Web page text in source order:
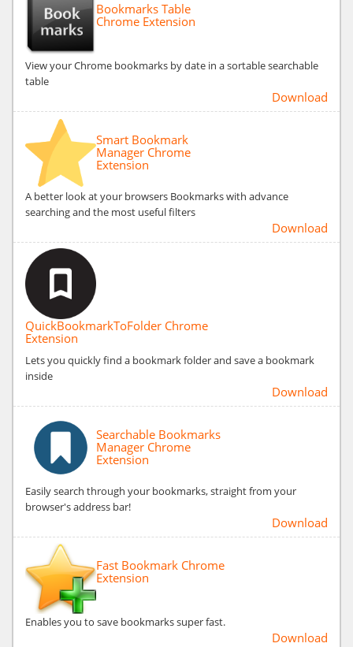
Bookmarks Table
Chrome Extension
View your Chrome bookmarks by date in a sortable searchable
table
Download
Smart Bookmark
Manager Chrome
Extension
A better look at your browsers Bookmarks with advance
searching and the most useful filters
Download
QuickBookmarkToFolder Chrome
Extension
Lets you quickly find a bookmark folder and save a bookmark
inside
Download
Searchable Bookmarks
Manager Chrome
Extension
Easily search through your bookmarks, straight from your
browser's address bar!
Download
Fast Bookmark Chrome
Extension
Enables you to save bookmarks super fast.
Download